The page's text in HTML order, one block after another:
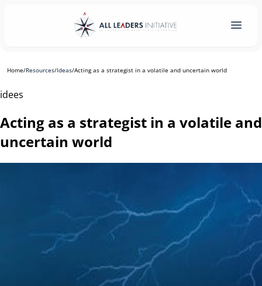
Home/Resources/Ideas/Acting as a strategist in a volatile and uncertain world
idees
Acting as a strategist in a volatile and
uncertain world